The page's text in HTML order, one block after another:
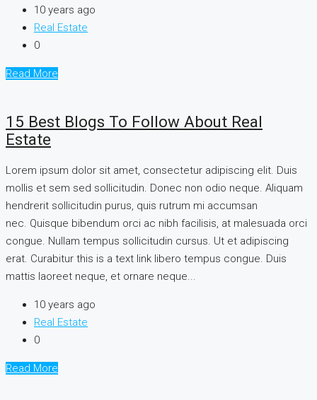
10 years ago
Real Estate
0
Read More
15 Best Blogs To Follow About Real
Estate
Lorem ipsum dolor sit amet, consectetur adipiscing elit. Duis
mollis et sem sed sollicitudin. Donec non odio neque. Aliquam
hendrerit sollicitudin purus, quis rutrum mi accumsan
nec. Quisque bibendum orci ac nibh facilisis, at malesuada orci
congue. Nullam tempus sollicitudin cursus. Ut et adipiscing
erat. Curabitur this is a text link libero tempus congue. Duis
mattis laoreet neque, et ornare neque...
10 years ago
Real Estate
0
Read More